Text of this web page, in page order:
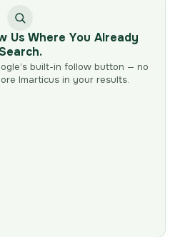
Us Where You Already
built-in follow button — no
Imarticus in your results.